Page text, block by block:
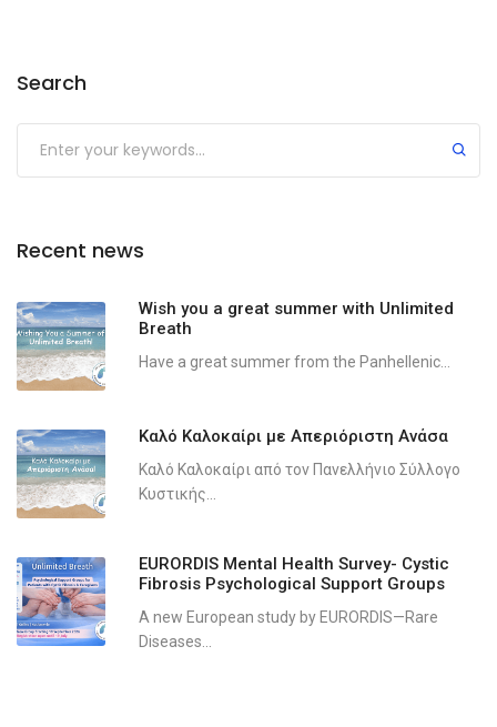
Search
Recent news
Wish you a great summer with Unlimited
Breath
Have a great summer from the Panhellenic...
Καλό Καλοκαίρι με Απεριόριστη Ανάσα
Καλό Καλοκαίρι από τον Πανελλήνιο Σύλλογο
Κυστικής...
EURORDIS Mental Health Survey- Cystic
Fibrosis Psychological Support Groups
A new European study by EURORDIS—Rare
Diseases...